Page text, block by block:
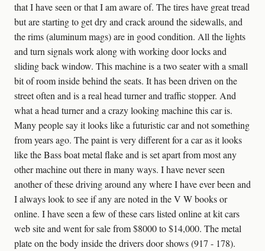
that I have seen or that I am aware of. The tires have great tread
but are starting to get dry and crack around the sidewalls, and
the rims (aluminum mags) are in good condition. All the lights
and turn signals work along with working door locks and
sliding back window. This machine is a two seater with a small
bit of room inside behind the seats. It has been driven on the
street often and is a real head turner and traffic stopper. And
what a head turner and a crazy looking machine this car is.
Many people say it looks like a futuristic car and not something
from years ago. The paint is very different for a car as it looks
like the Bass boat metal flake and is set apart from most any
other machine out there in many ways. I have never seen
another of these driving around any where I have ever been and
I always look to see if any are noted in the V W books or
online. I have seen a few of these cars listed online at kit cars
web site and went for sale from $8000 to $14,000. The metal
plate on the body inside the drivers door shows (917 - 178).